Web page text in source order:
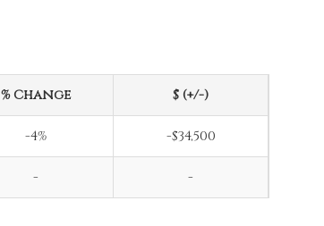
% Change $ (+/-)
-4% -$34,500
- -